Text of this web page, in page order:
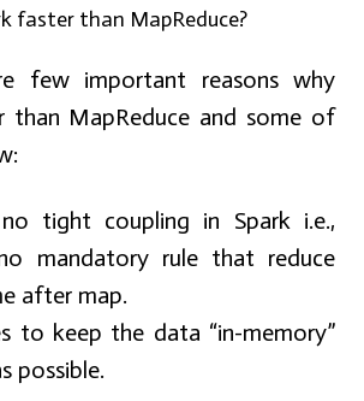
faster than MapReduce?
few important reasons why
than MapReduce and some of
tight coupling in Spark i.e.,
mandatory rule that reduce
after map.
to keep the data “in-memory”
possible.